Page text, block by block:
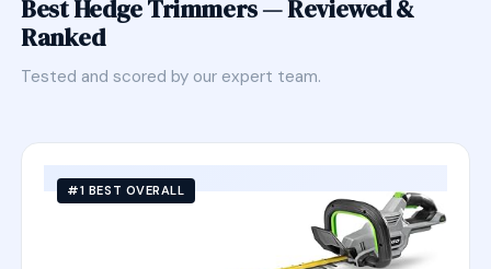
Best Hedge Trimmers — Reviewed &
Ranked
Tested and scored by our expert team.
#1 BEST OVERALL